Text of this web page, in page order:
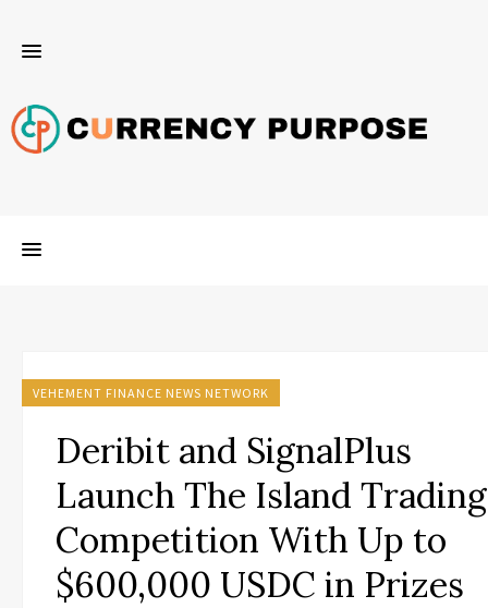
VEHEMENT FINANCE NEWS NETWORK
Deribit and SignalPlus
Launch The Island Trading
Competition With Up to
$600,000 USDC in Prizes